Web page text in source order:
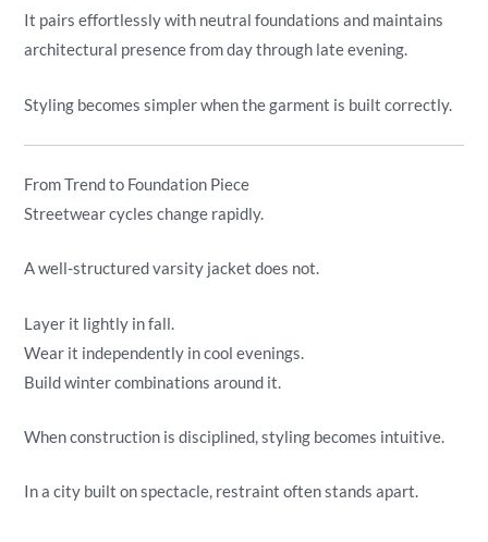
It pairs effortlessly with neutral foundations and maintains
architectural presence from day through late evening.
Styling becomes simpler when the garment is built correctly.
From Trend to Foundation Piece
Streetwear cycles change rapidly.
A well-structured varsity jacket does not.
Layer it lightly in fall.
Wear it independently in cool evenings.
Build winter combinations around it.
When construction is disciplined, styling becomes intuitive.
In a city built on spectacle, restraint often stands apart.